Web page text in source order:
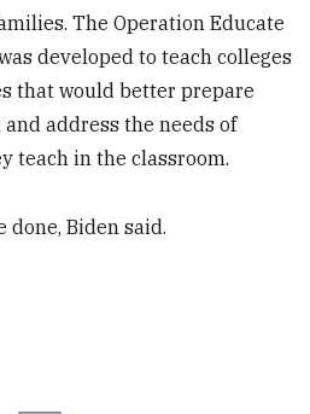
The Operation Educate
developed to teach colleges
that would better prepare
address the needs of
teach in the classroom.
done, Biden said.